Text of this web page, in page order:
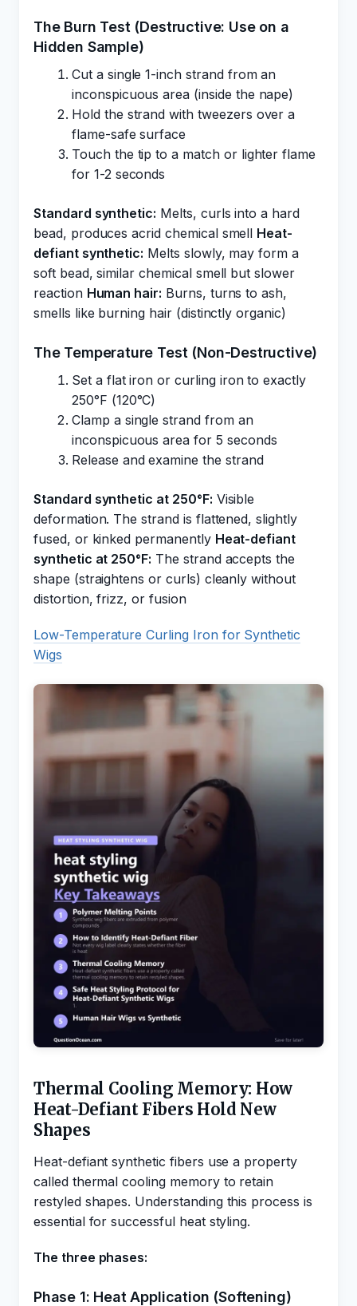
The Burn Test (Destructive: Use on a
Hidden Sample)
Cut a single 1-inch strand from an
inconspicuous area (inside the nape)
Hold the strand with tweezers over a
flame-safe surface
Touch the tip to a match or lighter flame
for 1-2 seconds
Standard synthetic: Melts, curls into a hard
bead, produces acrid chemical smell Heat-
defiant synthetic: Melts slowly, may form a
soft bead, similar chemical smell but slower
reaction Human hair: Burns, turns to ash,
smells like burning hair (distinctly organic)
The Temperature Test (Non-Destructive)
Set a flat iron or curling iron to exactly
250°F (120°C)
Clamp a single strand from an
inconspicuous area for 5 seconds
Release and examine the strand
Standard synthetic at 250°F: Visible
deformation. The strand is flattened, slightly
fused, or kinked permanently Heat-defiant
synthetic at 250°F: The strand accepts the
shape (straightens or curls) cleanly without
distortion, frizz, or fusion
Low-Temperature Curling Iron for Synthetic
Wigs
Thermal Cooling Memory: How
Heat-Defiant Fibers Hold New
Shapes
Heat-defiant synthetic fibers use a property
called thermal cooling memory to retain
restyled shapes. Understanding this process is
essential for successful heat styling.
The three phases:
Phase 1: Heat Application (Softening)